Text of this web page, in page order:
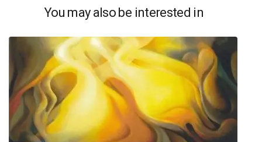
You may also be interested in